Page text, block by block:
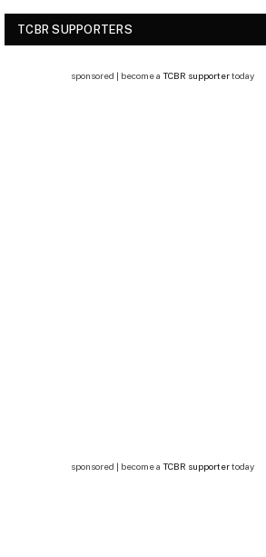
TCBR SUPPORTERS
sponsored | become a TCBR supportertoday
sponsored | become a TCBR supportertoday